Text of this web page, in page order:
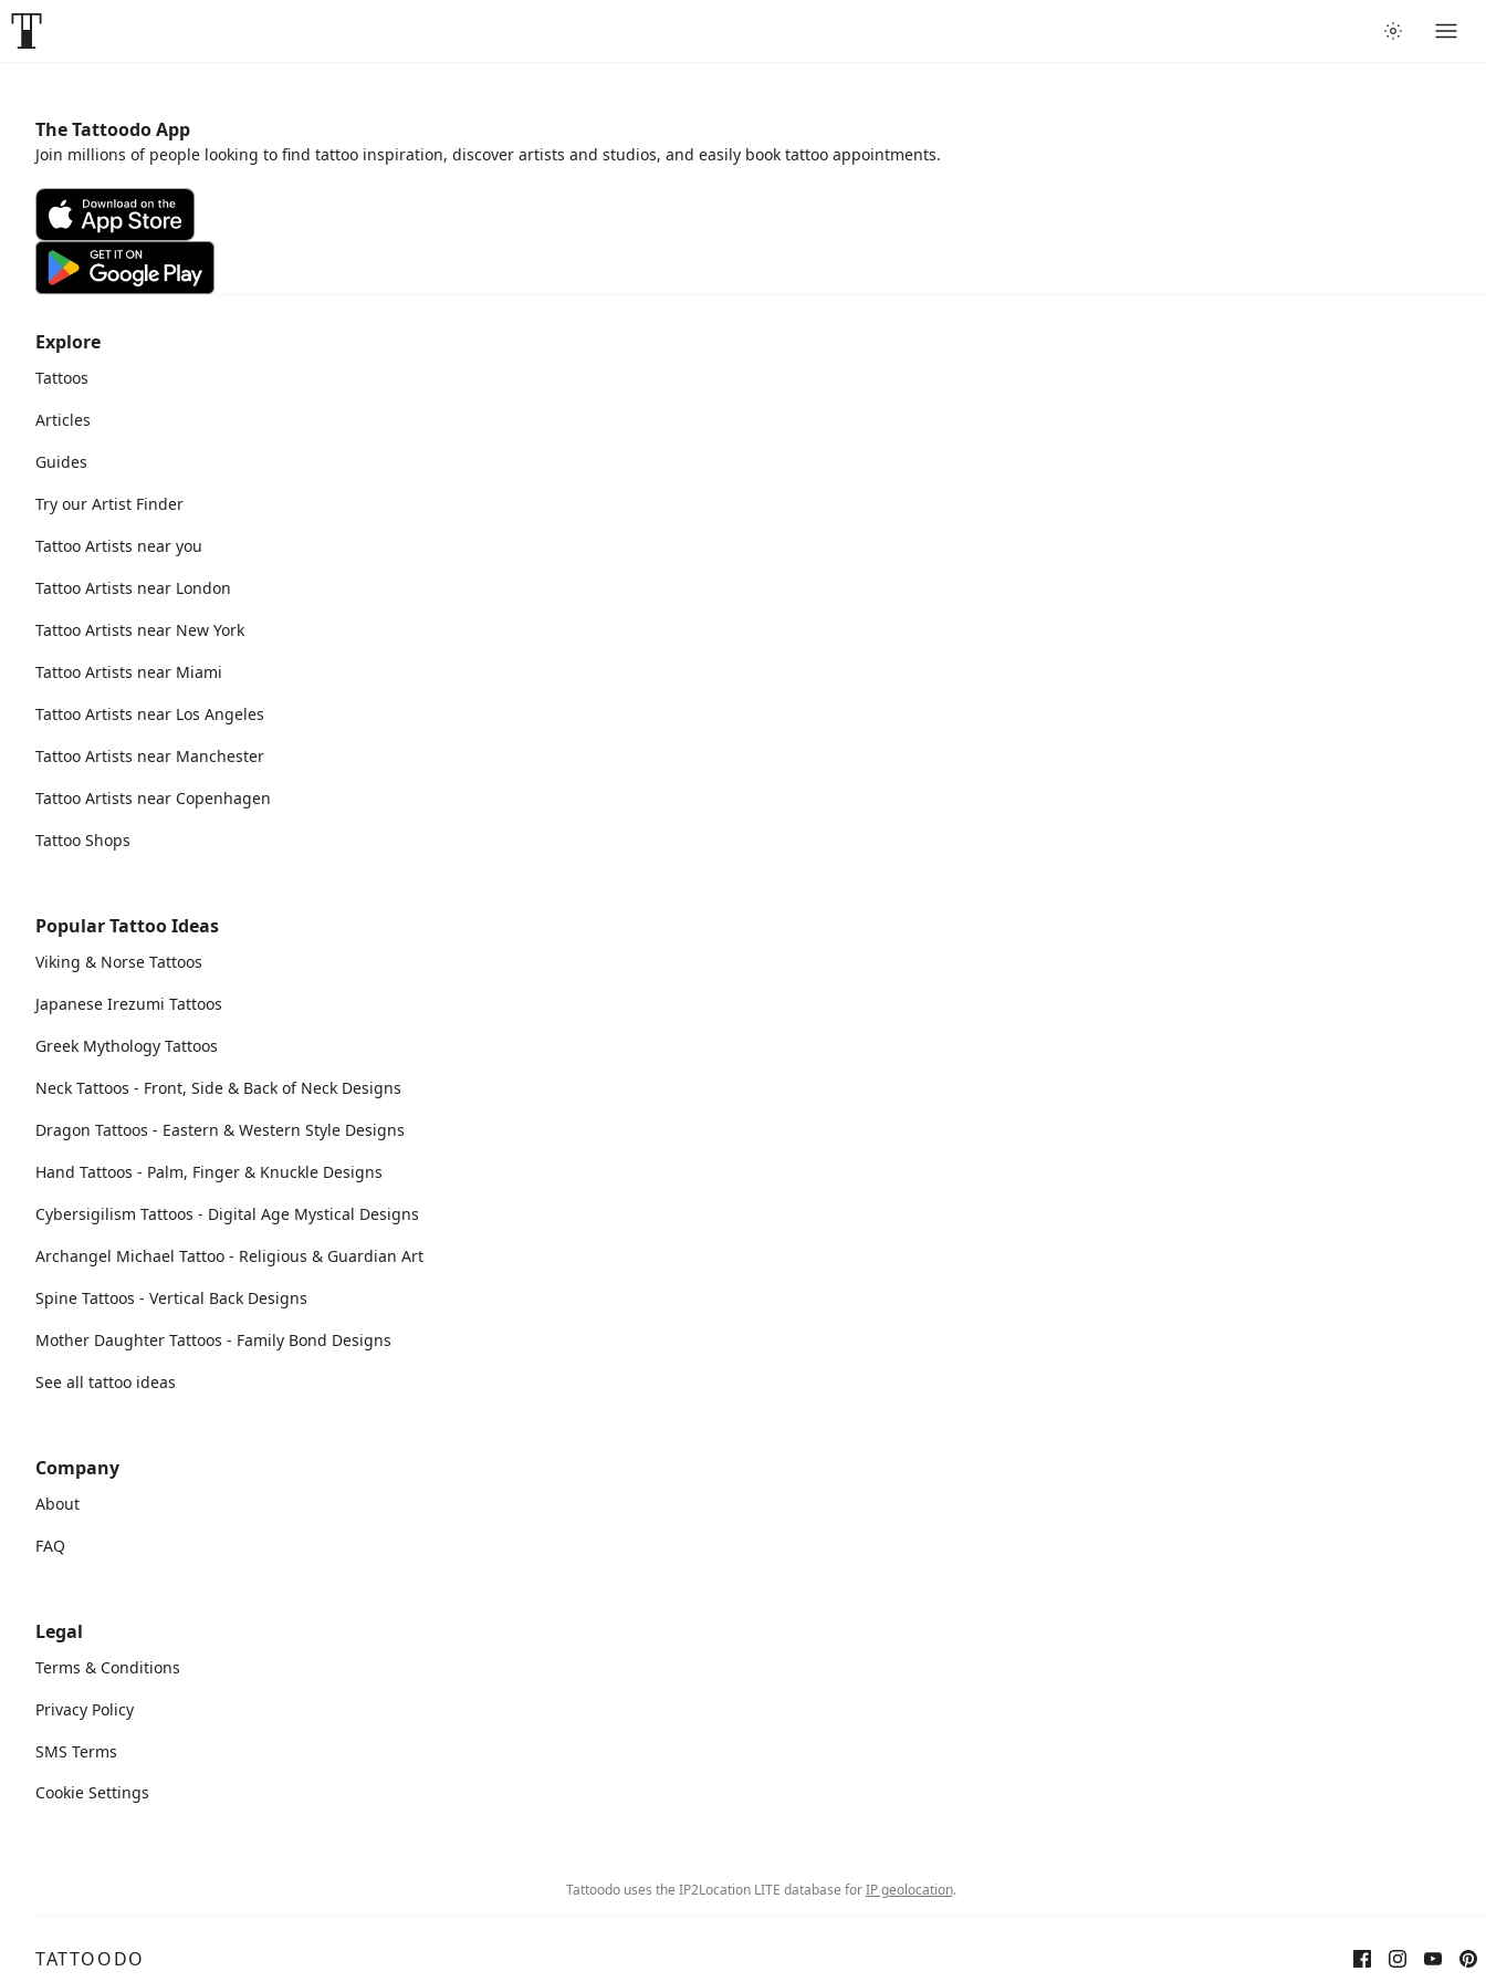
Explore
Tattoos
Articles
Guides
Try our Artist Finder
Tattoo Artists near you
Tattoo Artists near London
Tattoo Artists near New York
Tattoo Artists near Miami
Tattoo Artists near Los Angeles
Tattoo Artists near Manchester
Tattoo Artists near Copenhagen
Tattoo Shops
Popular Tattoo Ideas
Viking & Norse Tattoos
Japanese Irezumi Tattoos
Greek Mythology Tattoos
Neck Tattoos - Front, Side & Back of Neck Designs
Dragon Tattoos - Eastern & Western Style Designs
Hand Tattoos - Palm, Finger & Knuckle Designs
Cybersigilism Tattoos - Digital Age Mystical Designs
Archangel Michael Tattoo - Religious & Guardian Art
Spine Tattoos - Vertical Back Designs
Mother Daughter Tattoos - Family Bond Designs
See all tattoo ideas
Company
About
FAQ
Legal
Terms & Conditions
Privacy Policy
SMS Terms
Cookie Settings
The Tattoodo App
Join millions of people looking to find tattoo inspiration, discover artists and studios, and easily book tattoo appointments.
Tattoodo uses the IP2Location LITE database forIP geolocation.
TATTOODO